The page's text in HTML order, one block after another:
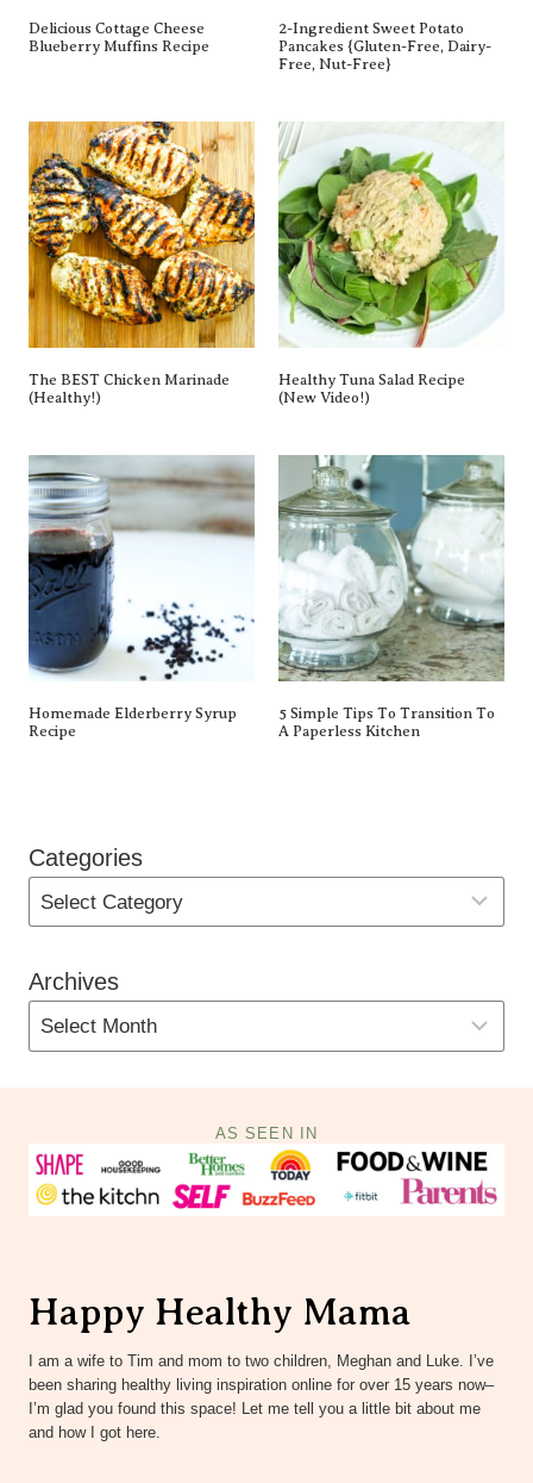
Delicious Cottage Cheese
Blueberry Muffins Recipe
2-Ingredient Sweet Potato
Pancakes {gluten-Free, Dairy-
Free, Nut-Free}
The BEST Chicken Marinade
(Healthy!)
Healthy Tuna Salad Recipe
(New Video!)
Homemade Elderberry Syrup
Recipe
5 Simple Tips To Transition To
A Paperless Kitchen
Categories
Archives
AS SEEN IN
Happy Healthy Mama
I am a wife to Tim and mom to two children, Meghan and Luke. I’ve
been sharing healthy living inspiration online for over 15 years now–
I’m glad you found this space! Let me tell you a little bit about me
and how I got here.